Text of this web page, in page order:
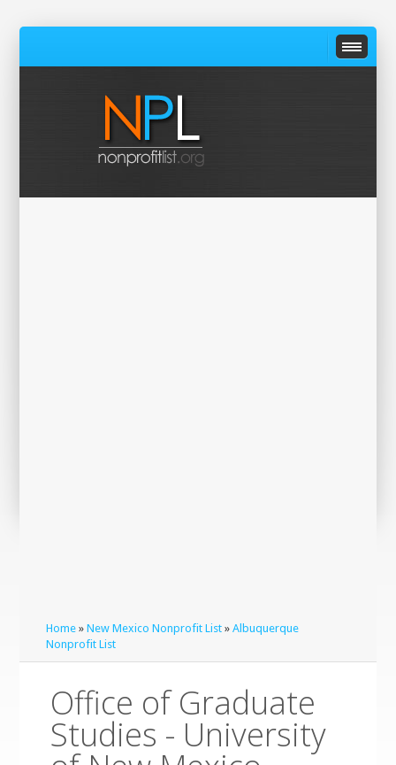
Home »New Mexico Nonprofit List »Albuquerque
Nonprofit List
Office of Graduate
Studies - University